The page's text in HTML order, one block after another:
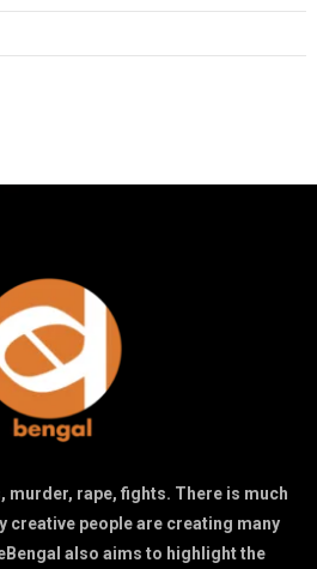
murder, rape, fights. There is much
creative people are creating many
also aims to highlight the